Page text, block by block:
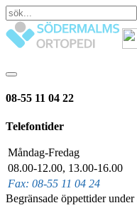
08-55 11 04 22
Telefontider
Fax: 08-55 11 04 24
Måndag-Fredag
08.00-12.00, 13.00-16.00
Begränsade öppettider